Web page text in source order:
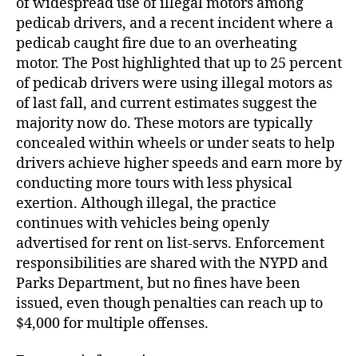
pedicab drivers, and a recent incident where a
pedicab caught fire due to an overheating
motor. The Post highlighted that up to 25 percent
of pedicab drivers were using illegal motors as
of last fall, and current estimates suggest the
majority now do. These motors are typically
concealed within wheels or under seats to help
drivers achieve higher speeds and earn more by
conducting more tours with less physical
exertion. Although illegal, the practice
continues with vehicles being openly
advertised for rent on list-servs. Enforcement
responsibilities are shared with the NYPD and
Parks Department, but no fines have been
issued, even though penalties can reach up to
$4,000 for multiple offenses.